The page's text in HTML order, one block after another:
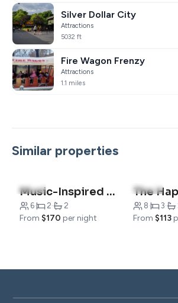
Silver Dollar City
Attractions
5032 ft
Fire Wagon Frenzy
Attractions
1.1 miles
Similar properties
5.0(5) Music-Inspired Condo| Indoor Pool + Gym Access
6· 2· 2
From $170 per night
4.9(41)
The
8· 3·
From $113